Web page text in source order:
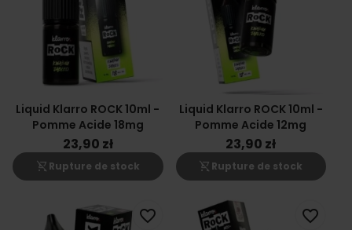
Liquid Klarro ROCK 10ml -
Pomme Acide 18mg
23,90 zł
shopping_cart_off Rupture de stock
Liquid Klarro ROCK 10ml -
Pomme Acide 12mg
23,90 zł
shopping_cart_off Rupture de stock
favorite_border favorite_border